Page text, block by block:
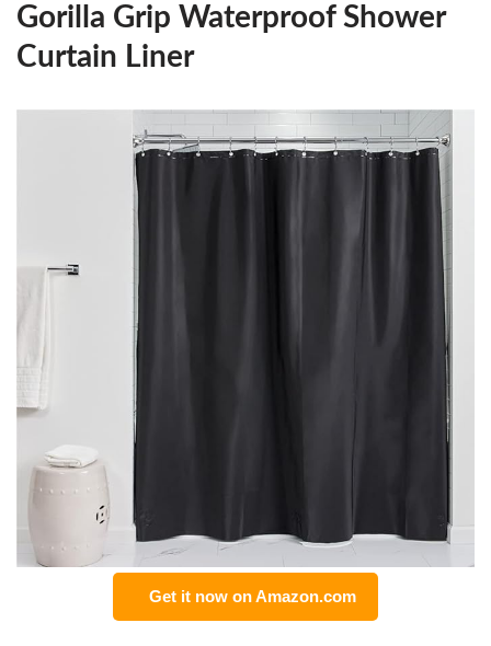
Gorilla Grip Waterproof Shower
Curtain Liner
Get it now on Amazon.com